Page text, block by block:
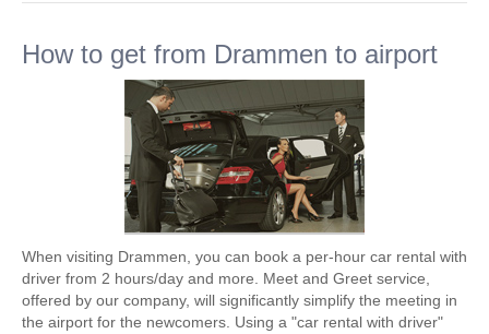
How to get from Drammen to airport
When visiting Drammen, you can book a per-hour car rental with
driver from 2 hours/day and more. Meet and Greet service,
offered by our company, will significantly simplify the meeting in
the airport for the newcomers. Using a "car rental with driver"